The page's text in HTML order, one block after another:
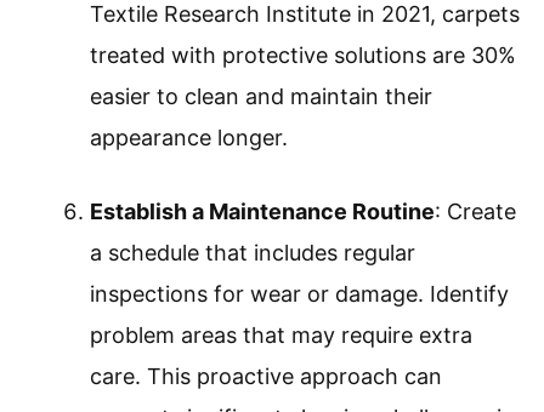
Textile Research Institute in 2021, carpets
treated with protective solutions are 30%
easier to clean and maintain their
appearance longer.
Establish a Maintenance Routine: Create
a schedule that includes regular
inspections for wear or damage. Identify
problem areas that may require extra
care. This proactive approach can